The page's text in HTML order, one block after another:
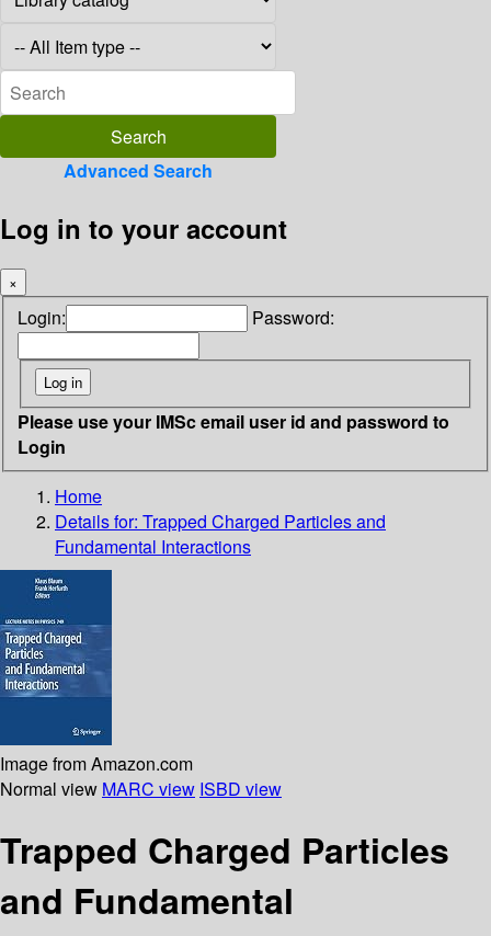
Advanced Search
Log in to your account
×
Login: Password:
Please use your IMSc email user id and password to
Login
Home
Details for: Trapped Charged Particles and
Fundamental Interactions
Image from Amazon.com
Normal view MARC view ISBD view
Trapped Charged Particles
and Fundamental